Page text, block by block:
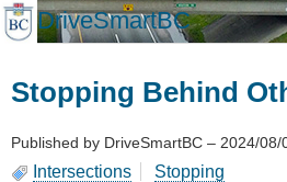
Skip
to
DriveSmartBC
Stopping Behind
Published by DriveSmartBC – 2024/08/
Intersections Stopping